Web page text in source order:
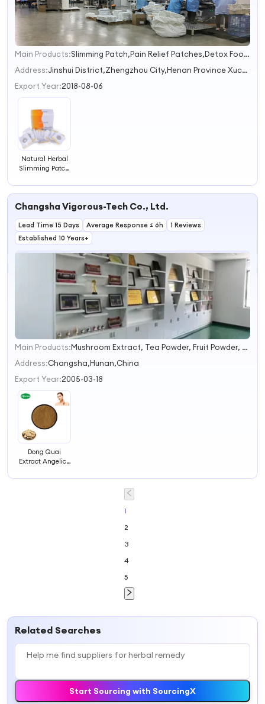
1
2
3
Main Products:
Slimming Patch,Pain Relief Patches,Detox Foot Patches,Smoke Patches,Ear Candles
Address:
Jinshui District,Zhengzhou City,Henan Province Xuchang Henan China
Export Year:2018-08-06
Natural Herbal
Slimming Patch
Therapeutic
Non Irritating
Sensitive Skin
Changsha Vigorous-Tech Co., Ltd.
Lead Time 15 Days Average Response ≤ 6h
1 Reviews
Established 10 Years+
1
2
3
Main Products:
Mushroom Extract, Tea Powder, Fruit Powder, Natural Sweetener, Natural Pigments, Vegetable Powder, Instant Water Soluble Powder , Botanical Extract
Address:Changsha,Hunan,China
Export Year:2005-03-18
Dong Quai
Extract Angelica
Powder for
1
2
3
4
5
Related Searches
Start Sourcing with SourcingX